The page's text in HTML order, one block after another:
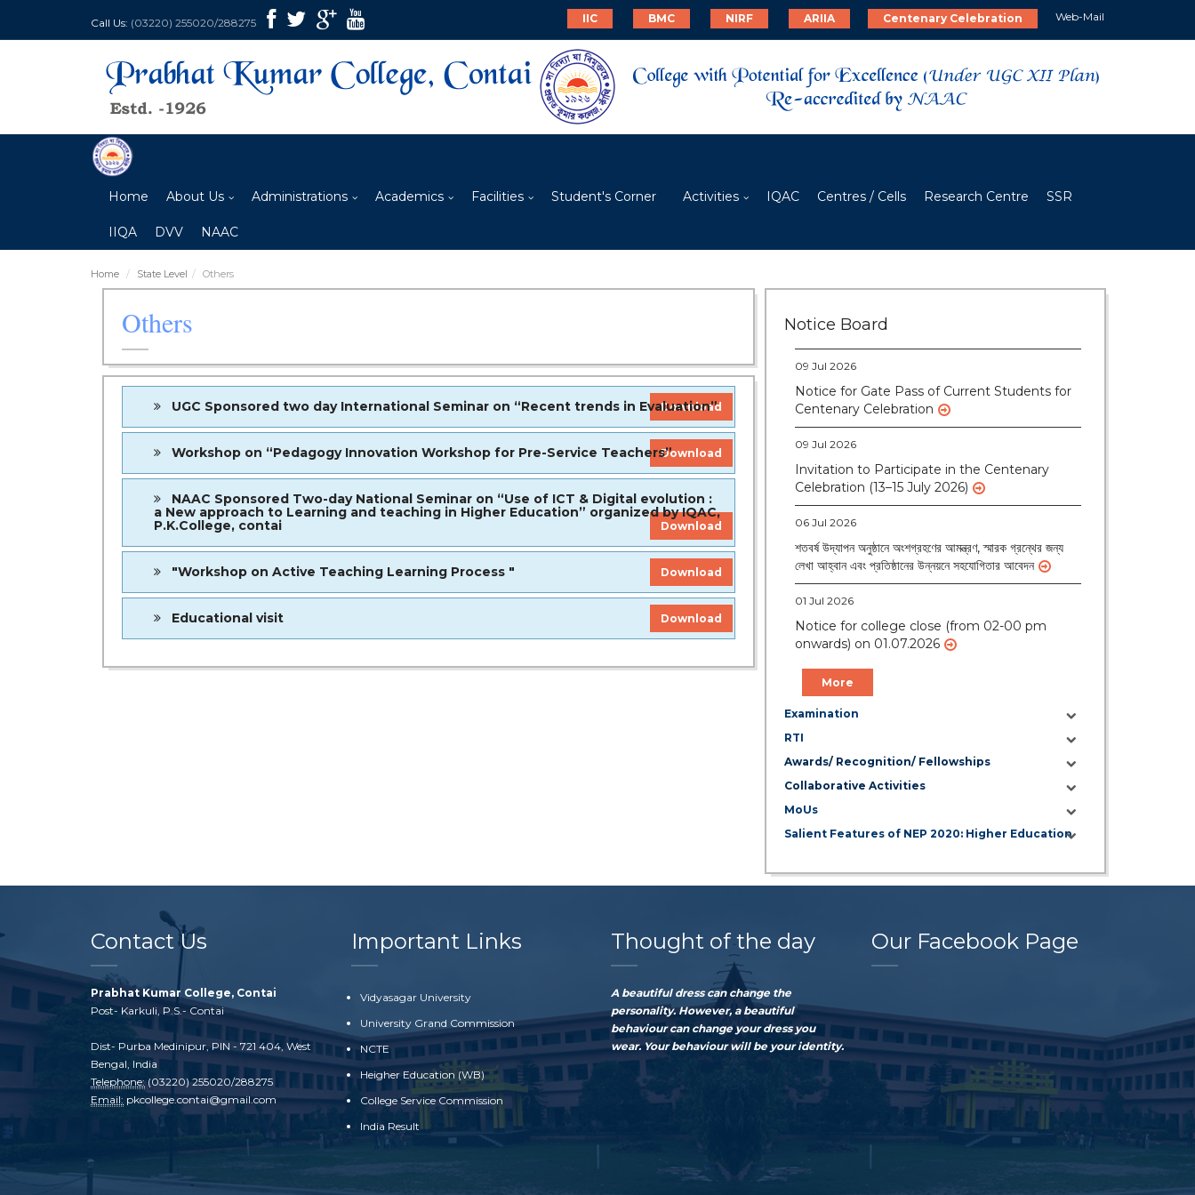
Call Us: (03220) 255020/288275 Web-Mail
Centenary Celebration
IIC BMC NIRF ARIIA
Home About Us Administrations Academics Facilities Student's Corner Activities IQAC Centres / Cells Research Centre SSR
IIQA DVV NAAC
Home State Level Others
Others
UGC Sponsored two day International Seminar on “Recent trends in Evaluation”
Download
Workshop on “Pedagogy Innovation Workshop for Pre-Service Teachers”Download
NAAC Sponsored Two-day National Seminar on “Use of ICT & Digital evolution :
a New approach to Learning and teaching in Higher Education” organized by IQAC,
P.K.College, contai
Download
"Workshop on Active Teaching Learning Process " Download
Educational visit Download
Notice Board
admission (Mop-up Round) 2026-27
09 Jul 2026
Notice for Gate Pass of Current Students for
Centenary Celebration
09 Jul 2026
Invitation to Participate in the Centenary
Celebration (13–15 July 2026)
06 Jul 2026
শতবর্ষ উদ্‌যাপন অনুষ্ঠানে অংশগ্রহণের আমন্ত্রণ, স্মারক গ্রন্থের জন্য
লেখা আহ্বান এবং প্রতিষ্ঠানের উন্নয়নে সহযোগিতার আবেদন
01 Jul 2026
Notice for college close (from 02-00 pm
onwards) on 01.07.2026
More
Examination
RTI
Awards/ Recognition/ Fellowships
Collaborative Activities
MoUs
Salient Features of NEP 2020: Higher Education
Contact Us
Prabhat Kumar College, Contai
Post- Karkuli, P.S.- Contai
Dist- Purba Medinipur, PIN - 721 404, West
Bengal, India
Telephone:(03220) 255020/288275
Email: pkcollege.contai@gmail.com
Important Links
Vidyasagar University
University Grand Commission
NCTE
Heigher Education (WB)
College Service Commission
India Result
Thought of the day
A beautiful dress can change the
personality. However, a beautiful
behaviour can change your dress you
wear. Your behaviour will be your identity.
Our Facebook Page